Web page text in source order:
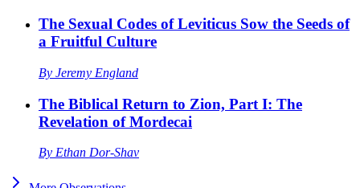
The Sexual Codes of Leviticus Sow the Seeds of
a Fruitful Culture
By Jeremy England
The Biblical Return to Zion, Part I: The
Revelation of Mordecai
By Ethan Dor-Shav